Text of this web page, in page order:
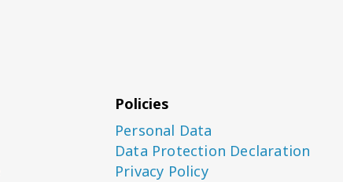
Policies
Personal Data
Data Protection Declaration
Privacy Policy